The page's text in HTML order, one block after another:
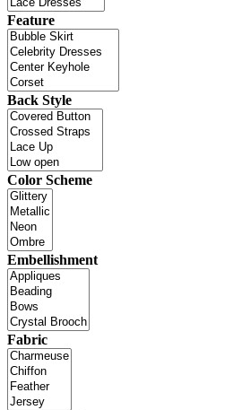
Feature
Back Style
Color Scheme
Embellishment
Fabric